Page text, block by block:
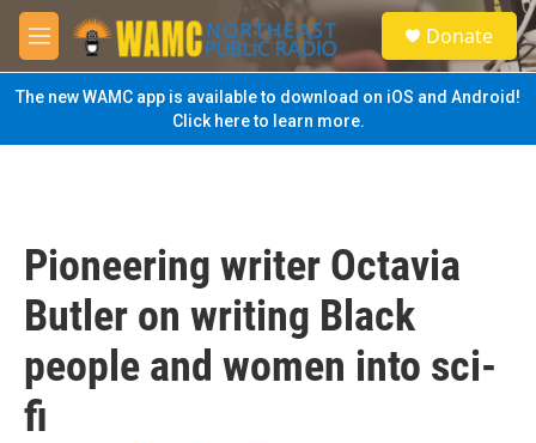
Skip to main content
M
e
n
u
S
e
a
Donate
The new WAMC app is available to download on iOS and Android!
Click here to learn more.
Pioneering writer Octavia
Butler on writing Black
people and women into sci-
fi